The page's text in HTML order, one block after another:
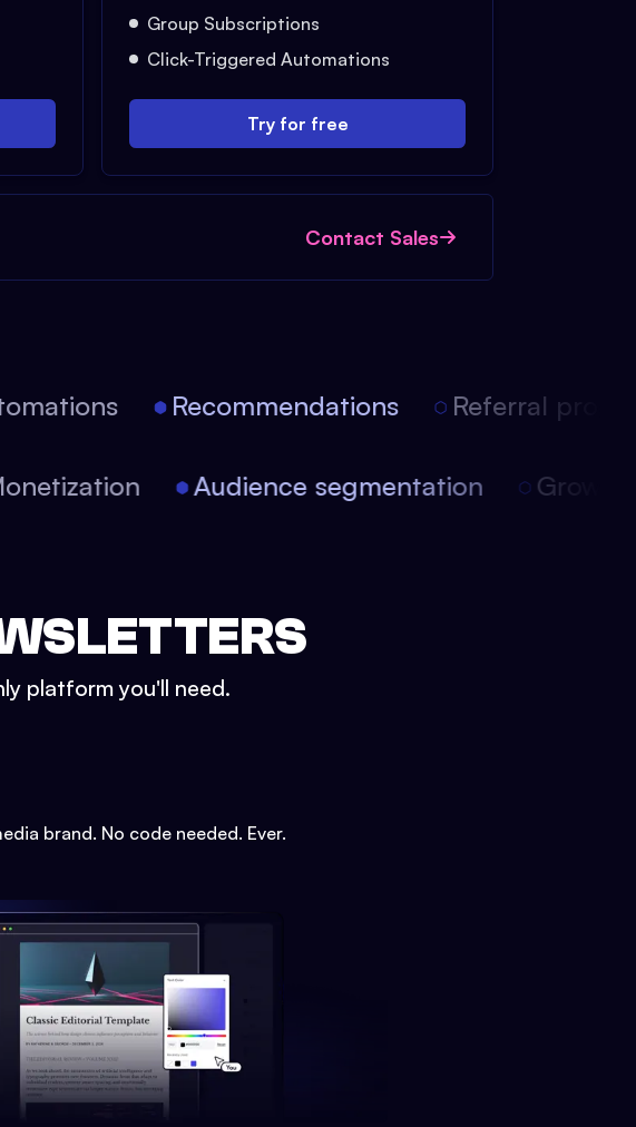
Group Subscriptions
Click-Triggered Automations
Try for free
Contact Sales
Recommendations Referral
Monetization Audience segmentation
platform you'll need.
brand. No code needed. Ever.